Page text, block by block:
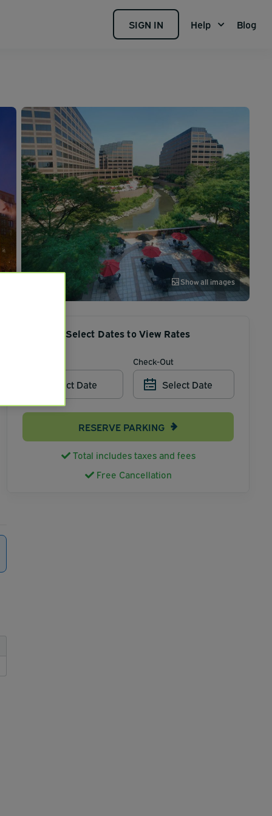
SIGN IN Help Blog
Show all images
Select Dates to View Rates
Select Date
Check-Out
Select Date
RESERVE PARKING
Total includes taxes and fees
Free Cancellation